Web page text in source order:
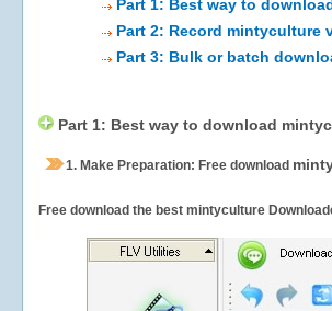
Part 1: Best way to
Part 2: Record mintyculture
Part 3: Bulk or batch
Part 1: Best way to download
1. Make Preparation: Free download
Free download the best mintyculture